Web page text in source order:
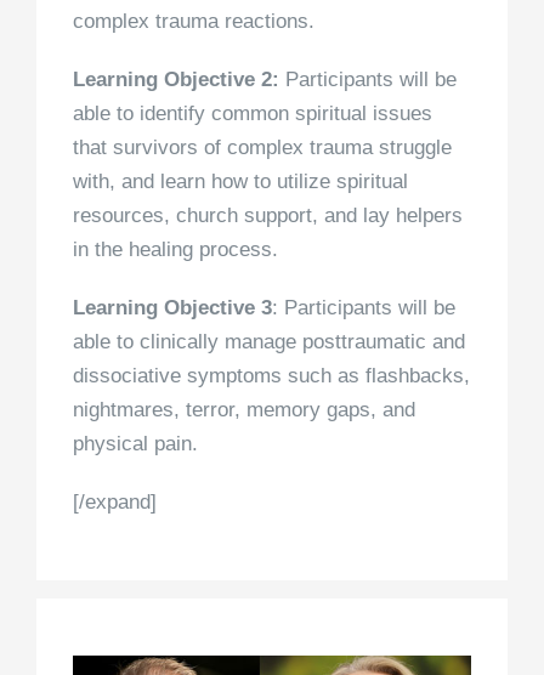
complex trauma reactions.
Learning Objective 2: Participants will be
able to identify common spiritual issues
that survivors of complex trauma struggle
with, and learn how to utilize spiritual
resources, church support, and lay helpers
in the healing process.
Learning Objective 3: Participants will be
able to clinically manage posttraumatic and
dissociative symptoms such as flashbacks,
nightmares, terror, memory gaps, and
physical pain.
[/expand]